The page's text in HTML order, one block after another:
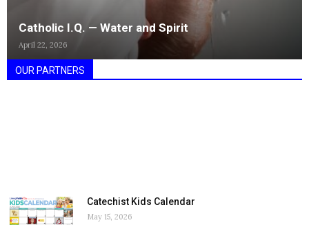
Catholic I.Q. — Water and Spirit
April 22, 2026
OUR PARTNERS
Catechist Kids Calendar
May 15, 2026